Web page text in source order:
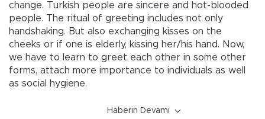
change. Turkish people are sincere and hot-blooded
people. The ritual of greeting includes not only
handshaking. But also exchanging kisses on the
cheeks or if one is elderly, kissing her/his hand. Now,
we have to learn to greet each other in some other
forms, attach more importance to individuals as well
as social hygiene.
Haberin Devamı